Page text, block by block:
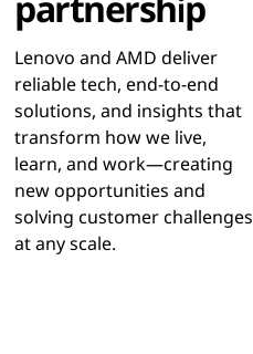
Lenovo and AMD deliver
reliable tech, end-to-end
solutions, and insights that
transform how we live,
learn, and work—creating
new opportunities and
solving customer challenges
at any scale.